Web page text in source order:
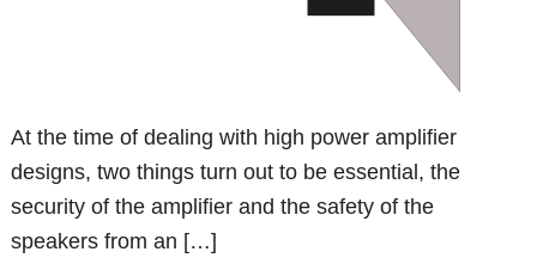
At the time of dealing with high power amplifier
designs, two things turn out to be essential, the
security of the amplifier and the safety of the
speakers from an […]